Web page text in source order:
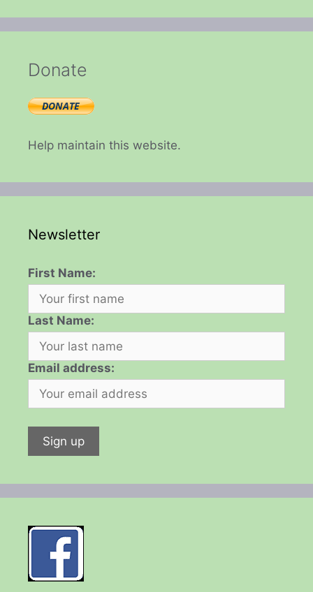
Donate
Help maintain this website.
Newsletter
First Name:
Last Name:
Email address: